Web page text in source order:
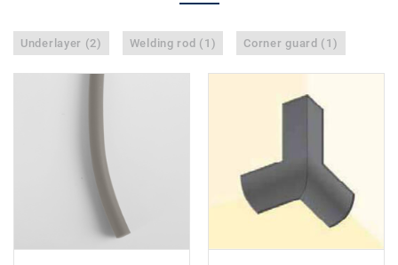
Underlayer (2) Welding rod (1) Corner guard (1)